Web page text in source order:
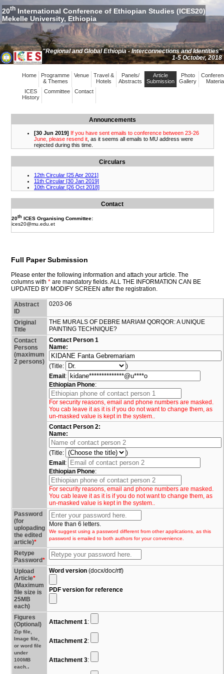
20th International Conference of Ethiopian Studies (ICES20)
Mekelle University, Ethiopia
"Regional and Global Ethiopia - Interconnections and Identities"
1-5 October, 2018
Home
Programme
& Themes
Venue
Travel &
Hotels
Panels/
Abstracts
Article
Submission
Photo
Gallery
ICES
History
Committee Contact
Announcements
Circulars
Contact
20th ICES Organising Committee:
ices20@mu.edu.et
Full Paper Submission
Please enter the following information and attach your article. The
columns with* are mandatory fields. ALL THE INFORMATION CAN BE
UPDATED BY MODIFY SCREEN after the registration.
Abstract
ID
0203-06
Original
Title
THE MURALS OF DEBRE MARIAM QORQOR: A UNIQUE
PAINTING TECHNIQUE?
Contact
Persons
(maximum
2 persons)
Contact Person 1
Name:
(Title:
)
Email:
Ethiopian Phone:
For security reasons, email and phone numbers are masked.
You cab leave it as it is if you do not want to change them, as
un-masked value is kept in the system..
Contact Person 2:
Name:
(Title:
)
Email:
Ethiopian Phone:
For security reasons, email and phone numbers are masked.
You cab leave it as it is if you do not want to change them, as
un-masked value is kept in the system..
Password
(for
uplopading
the edited
article)*
More than 6 letters.
We suggest using a password different from other applications, as this
password is emailed to both authors for your convenience.
Retype
Password*
Upload
Article*
(Maximum
file size is
25MB
each)
Word version(docx/doc/rtf)
PDF version for reference
Figures
(Optional)
Zip file,
Image file,
or word file
under
100MB
each. .
Attachment 1:
Attachment 2:
Attachment 3: